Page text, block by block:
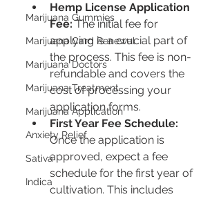
Marijuana Gummies
Marijuana Card Renewal
Marijuana Doctors
Marijuana Treatment
Marijuana Application
Anxiety Relief
Sativa
Indica
Hemp License Application
Fee: The initial fee for
applying is a crucial part of
the process. This fee is non-
refundable and covers the
cost of processing your
application forms.
First Year Fee Schedule:
Once the application is
approved, expect a fee
schedule for the first year of
cultivation. This includes